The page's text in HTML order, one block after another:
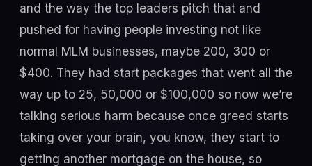
and the way the top leaders pitch that and
pushed for having people investing not like
normal MLM businesses, maybe 200, 300 or
$400. They had start packages that went all the
way up to 25, 50,000 or $100,000 so now we’re
talking serious harm because once greed starts
taking over your brain, you know, they start to
getting another mortgage on the house, so